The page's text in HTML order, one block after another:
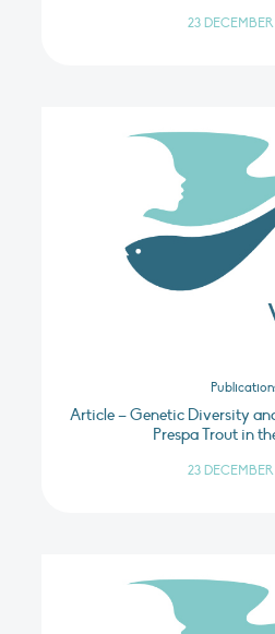
23 DECEMBER
Article – Genetic Diversity
Prespa Trout in
23 DECEMBER